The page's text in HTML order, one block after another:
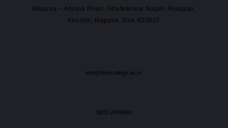
Mapusa – Anjuna Road, Ghateshwar Nagar, Assagao,
Khorlim, Mapusa, Goa 403507
info@dmscollege.ac.in
0832-2994488